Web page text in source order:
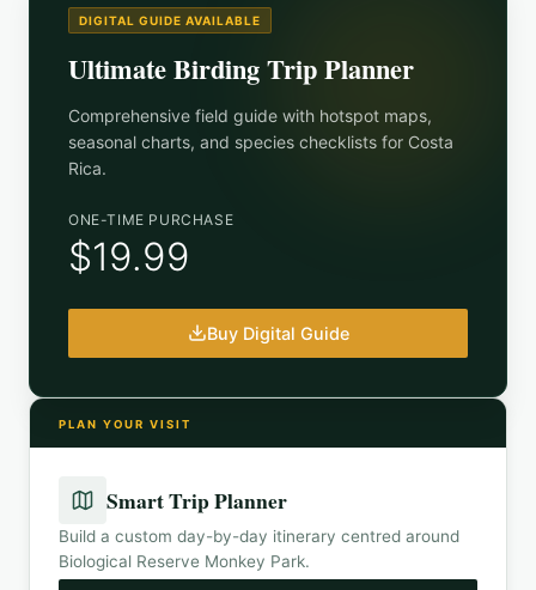
DIGITAL GUIDE AVAILABLE
Ultimate Birding Trip Planner
Comprehensive field guide with hotspot maps,
seasonal charts, and species checklists for Costa
Rica.
ONE-TIME PURCHASE
$19.99
Buy Digital Guide
PLAN YOUR VISIT
Smart Trip Planner
Build a custom day-by-day itinerary centred around
Biological Reserve Monkey Park.